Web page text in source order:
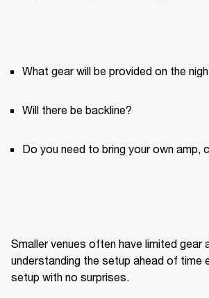
What gear will be provided on the
Will there be backline?
Do you need to bring your own amp,
Smaller venues often have limited gear
understanding the setup ahead of time
setup with no surprises.